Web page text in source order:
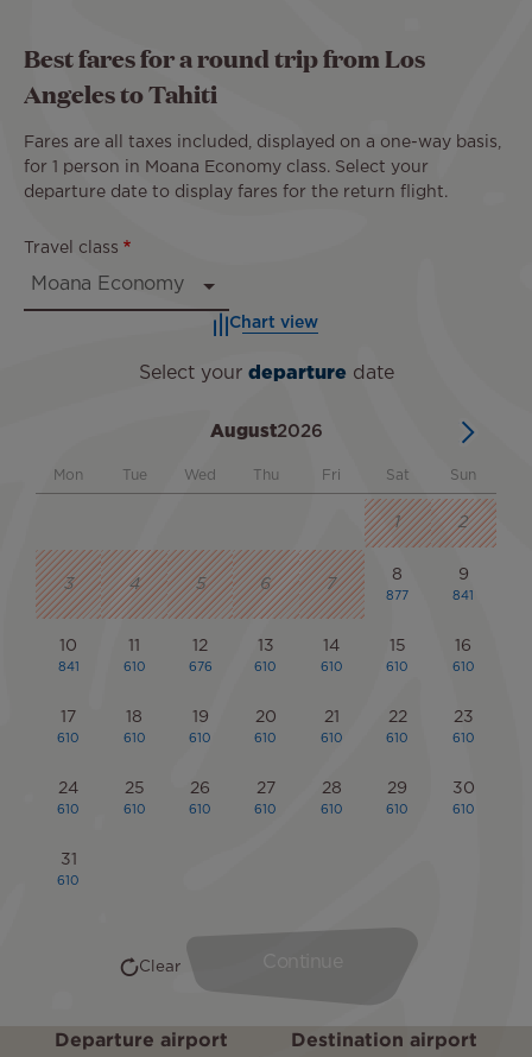
Best fares for a round trip from Los
Angeles to Tahiti
Fares are all taxes included, displayed on a one-way basis,
for 1 person in Moana Economy class. Select your
departure date to display fares for the return flight.
Travel class
Chart view
Departure airport Destination airport